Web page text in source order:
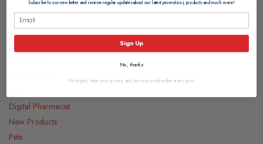
Categories
Digital Pharmacist
New Products
Pets
Subscribe to our newsletter and receive regular updates about our latest promotions, products and much more!
Sign Up
No, thanks
We hugely value your privacy, and you may unsubscribe at any point.